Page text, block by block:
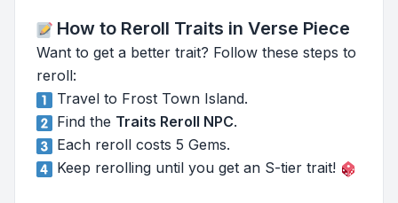
How to Reroll Traits in Verse Piece
Want to get a better trait? Follow these steps to
reroll:
Travel to Frost Town Island.
Find the Traits Reroll NPC.
Each reroll costs 5 Gems.
Keep rerolling until you get an S-tier trait!